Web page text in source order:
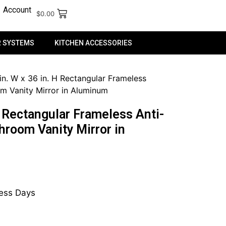
Account $0.00
SYSTEMS KITCHEN ACCESSORIES
W x 36 in. H Rectangular Frameless
Vanity Mirror in Aluminum
Frameless Anti-
Vanity Mirror in
Days